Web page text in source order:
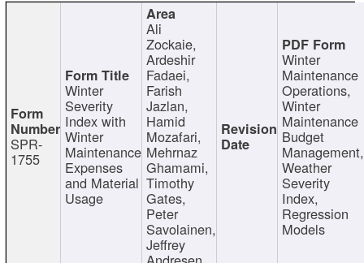
SPR-
1755
Winter
Severity
Index with
Winter
Maintenance
Expenses
and Material
Usage
Ali
Zockaie,
Ardeshir
Fadaei,
Farish
Jazlan,
Hamid
Mozafari,
Mehrnaz
Ghamami,
Timothy
Gates,
Peter
Savolainen,
Jeffrey
Winter
Maintenance
Operations,
Winter
Maintenance
Budget
Management,
Weather
Severity
Index,
Regression
Models